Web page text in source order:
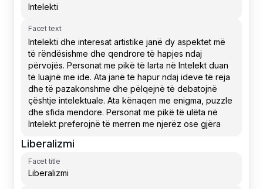
Facet text
Liberalizmi
Facet title